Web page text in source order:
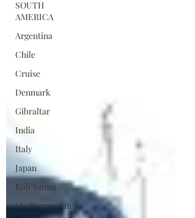
SOUTH
AMERICA
Argentina
Chile
Cruise
Denmark
Gibraltar
India
Italy
Japan
Koh Samui
Mediterranean